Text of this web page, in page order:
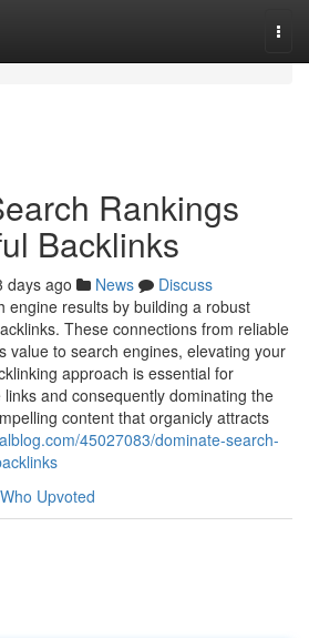
Rankings
Backlinks
days ago News
Discuss
engine results by building a robust
These connections from reliable
value to search engines, elevating your
approach is essential for
and consequently dominating the
content that organicly attracts
45027083/dominate-search-
Who Upvoted